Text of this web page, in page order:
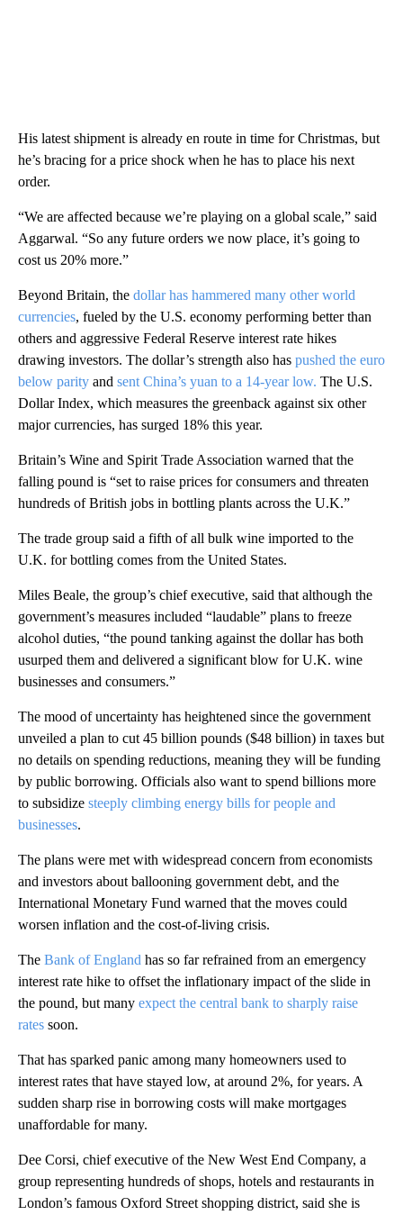
His latest shipment is already en route in time for Christmas, but
he’s bracing for a price shock when he has to place his next
order.
“We are affected because we’re playing on a global scale,” said
Aggarwal. “So any future orders we now place, it’s going to
cost us 20% more.”
Beyond Britain, the dollar has hammered many other world
currencies, fueled by the U.S. economy performing better than
others and aggressive Federal Reserve interest rate hikes
drawing investors. The dollar’s strength also has pushed the euro
below parity and sent China’s yuan to a 14-year low. The U.S.
Dollar Index, which measures the greenback against six other
major currencies, has surged 18% this year.
Britain’s Wine and Spirit Trade Association warned that the
falling pound is “set to raise prices for consumers and threaten
hundreds of British jobs in bottling plants across the U.K.”
The trade group said a fifth of all bulk wine imported to the
U.K. for bottling comes from the United States.
Miles Beale, the group’s chief executive, said that although the
government’s measures included “laudable” plans to freeze
alcohol duties, “the pound tanking against the dollar has both
usurped them and delivered a significant blow for U.K. wine
businesses and consumers.”
The mood of uncertainty has heightened since the government
unveiled a plan to cut 45 billion pounds ($48 billion) in taxes but
no details on spending reductions, meaning they will be funding
by public borrowing. Officials also want to spend billions more
to subsidize steeply climbing energy bills for people and
businesses.
The plans were met with widespread concern from economists
and investors about ballooning government debt, and the
International Monetary Fund warned that the moves could
worsen inflation and the cost-of-living crisis.
The Bank of England has so far refrained from an emergency
interest rate hike to offset the inflationary impact of the slide in
the pound, but many expect the central bank to sharply raise
rates soon.
That has sparked panic among many homeowners used to
interest rates that have stayed low, at around 2%, for years. A
sudden sharp rise in borrowing costs will make mortgages
unaffordable for many.
Dee Corsi, chief executive of the New West End Company, a
group representing hundreds of shops, hotels and restaurants in
London’s famous Oxford Street shopping district, said she is